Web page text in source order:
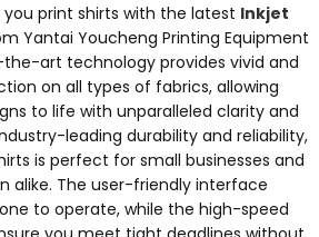
print shirts with the latest Inkjet
Yantai Youcheng Printing Equipment
art technology provides vivid and
on all types of fabrics, allowing
to life with unparalleled clarity and
leading durability and reliability,
is perfect for small businesses and
alike. The user-friendly interface
to operate, while the high-speed